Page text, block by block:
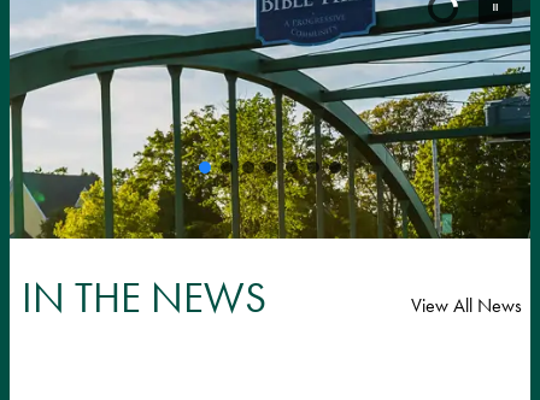
IN THE NEWS View All News